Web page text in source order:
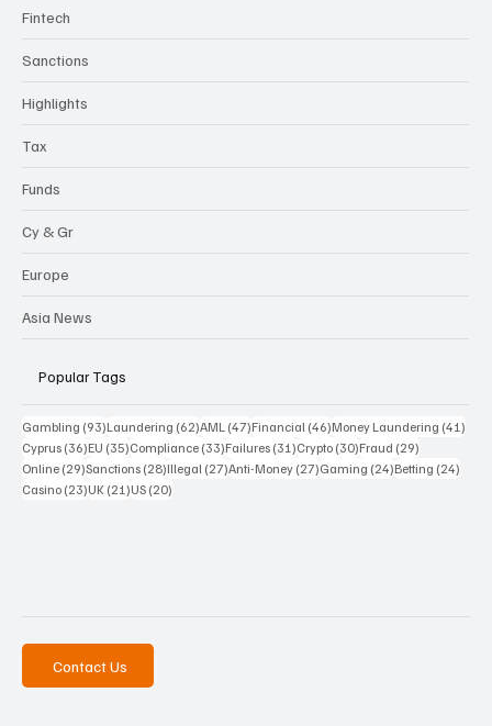
Fintech
Sanctions
Highlights
Tax
Funds
Cy & Gr
Europe
Asia News
Popular Tags
Gambling (93)93 posts
Laundering (62)62 posts
AML (47)47 posts
Financial (46)46 posts
Money Laundering (41)
Cyprus (36)36 posts
EU (35)35 posts
Compliance (33)33 posts
Failures (31)31 posts
Crypto (30)30 posts
Fraud (29)
Online (29)29 posts
Sanctions (28)28 posts
Illegal (27)27 posts
Anti-Money (27)27 posts
Gaming (24)24 posts
Betting (24)
Casino (23)23 posts
UK (21)21 posts
US (20)
Contact Us